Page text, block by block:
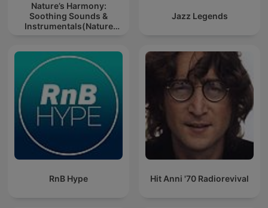
Nature’s Harmony:
Soothing Sounds &
Instrumentals(Nature
Jazz Legends
RnB Hype Hit Anni '70 Radiorevival